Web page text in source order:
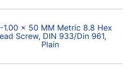
1.00 x 50 MM Metric 8.8 Hex
Screw, DIN 933/Din 961,
Plain